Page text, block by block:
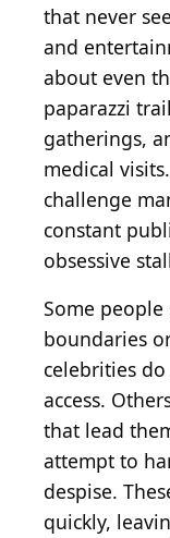
that never
and
about even
paparazzi
gatherings,
medical
challenge
constant
obsessive
Some
boundaries
celebrities
access.
that lead
attempt to
despise.
quickly,